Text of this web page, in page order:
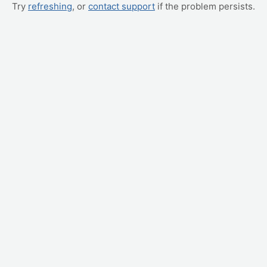
Try refreshing, or contact support if the problem persists.